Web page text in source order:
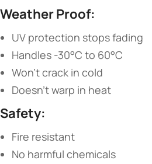
​Weather Proof:​
UV protection stops fading
Handles -30°C to 60°C
Won’t crack in cold
Doesn’t warp in heat
​Safety:​
Fire resistant
No harmful chemicals